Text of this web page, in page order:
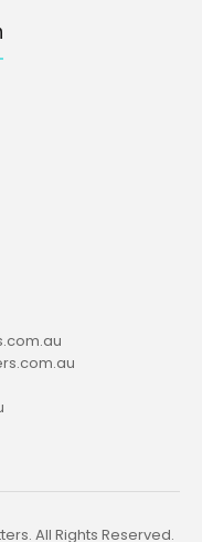
All Rights Reserved.